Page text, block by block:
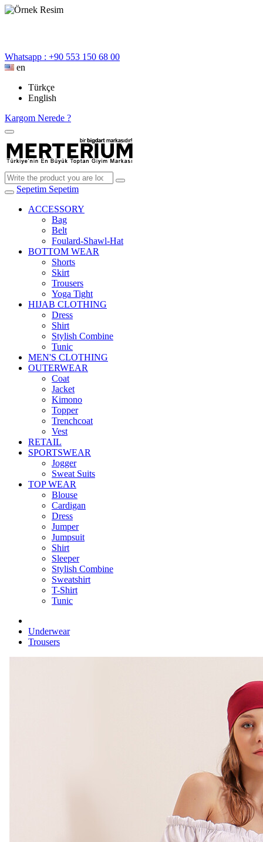
Whatsapp : +90 553 150 68 00
en
Türkçe
English
Kargom Nerede ?
Sepetim Sepetim
ACCESSORY
Bag
Belt
Foulard-Shawl-Hat
BOTTOM WEAR
Shorts
Skirt
Trousers
Yoga Tight
HIJAB CLOTHING
Dress
Shirt
Stylish Combine
Tunic
MEN'S CLOTHING
OUTERWEAR
Coat
Jacket
Kimono
Topper
Trenchcoat
Vest
RETAIL
SPORTSWEAR
Jogger
Sweat Suits
TOP WEAR
Blouse
Cardigan
Dress
Jumper
Jumpsuit
Shirt
Sleeper
Stylish Combine
Sweatshirt
T-Shirt
Tunic
Underwear
Trousers